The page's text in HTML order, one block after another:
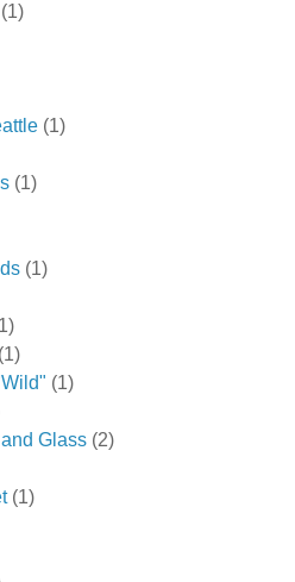
(1)
(1)
(1)
(1)
(1)
(1)
Glass (2)
(1)